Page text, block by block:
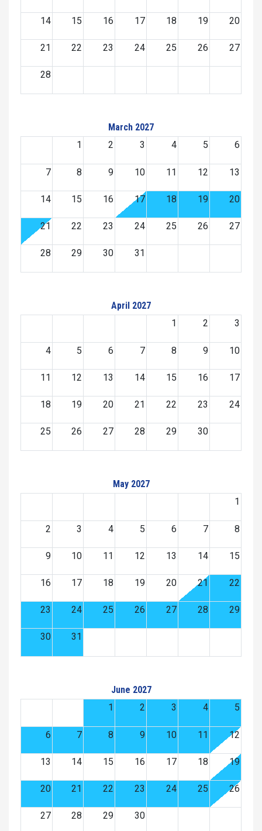
14 15 16 17 18 19 20
21 22 23 24 25 26 27
28
March 2027
1
2 3 4 5 6
7 8 9 10 11 12 13
14 15 16 17 18 19 20
21 22 23 24 25 26 27
28 29 30 31
April 2027
1
2 3
4 5 6 7 8 9 10
11 12 13 14 15 16 17
18 19 20 21 22 23 24
25 26 27 28 29 30
May 2027
1
2 3 4 5 6 7 8
9 10 11 12 13 14 15
16 17 18 19 20 21 22
23 24 25 26 27 28 29
30 31
June 2027
1
2 3 4 5
6 7 8 9 10 11 12
13 14 15 16 17 18 19
20 21 22 23 24 25 26
27 28 29 30